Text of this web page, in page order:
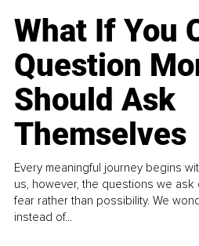
What If You
Question
Should Ask
Themselves
Every meaningful journey begins
us, however, the questions we
fear rather than possibility. We
instead of...